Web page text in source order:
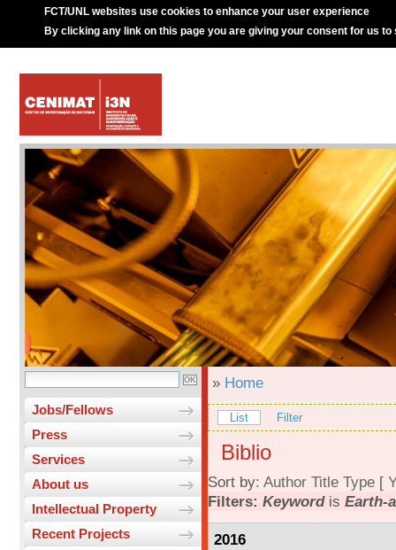
FCT/UNL websites use cookies to enhance your user experience
By clicking any link on this page you are giving your consent for us to
Jobs/Fellows
Press
Services
About us
Intellectual Property
Recent Projects
» Home
List Filter
Biblio
Sort by: Author Title Type [
Filters: Keywordis Earth-
2016